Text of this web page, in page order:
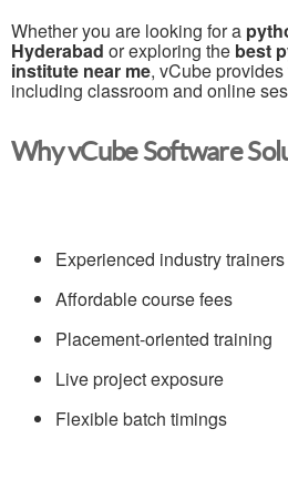
Whether you are looking for a
Hyderabad or exploring the best
institute near me, vCube
including classroom and online
Why vCube Software
Experienced industry trainers
Affordable course fees
Placement-oriented training
Live project exposure
Flexible batch timings